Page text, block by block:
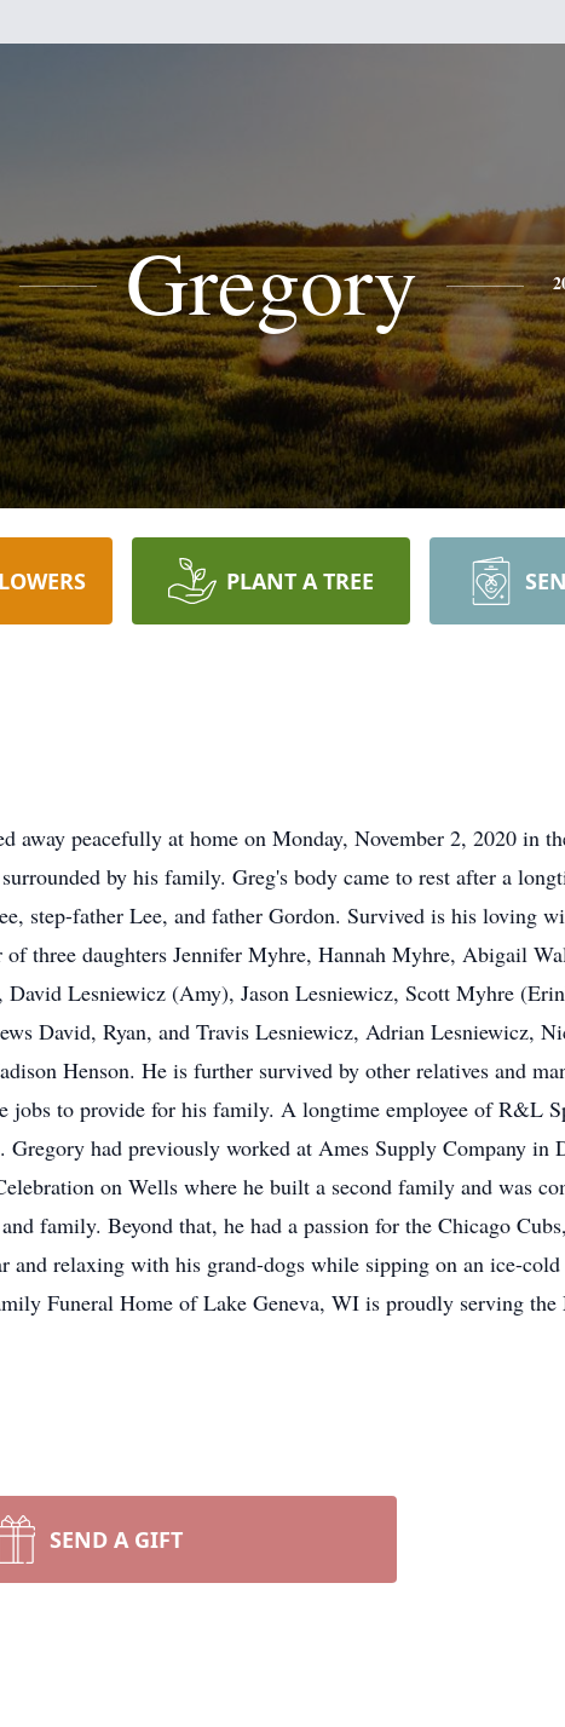
Gregory
PLANT A TREE
away peacefully at home on Monday, November 2, 2020 in
by his family. Greg's body came to rest after a
step-father Lee, and father Gordon. Survived is his loving
three daughters Jennifer Myhre, Hannah Myhre, Abigail
Lesniewicz (Amy), Jason Lesniewicz, Scott Myhre
David, Ryan, and Travis Lesniewicz, Adrian Lesniewicz,
Henson. He is further survived by other relatives and
jobs to provide for his family. A longtime employee of R&L
had previously worked at Ames Supply Company in
on Wells where he built a second family and was
family. Beyond that, he had a passion for the Chicago
and relaxing with his grand-dogs while sipping on an ice-cold
Funeral Home of Lake Geneva, WI is proudly serving
SEND A GIFT